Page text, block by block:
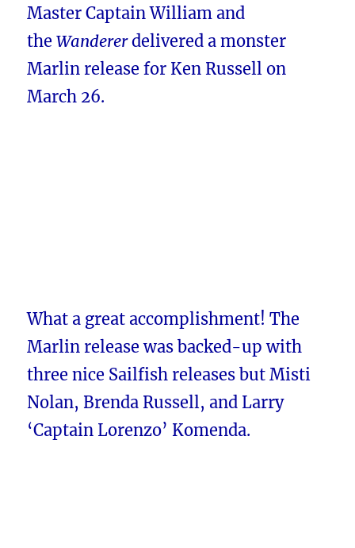
Master Captain William and
theWandererdelivered a monster
Marlin release for Ken Russell on
March 26.
What a great accomplishment! The
Marlin release was backed-up with
three nice Sailfish releases but Misti
Nolan, Brenda Russell, and Larry
‘Captain Lorenzo’ Komenda.